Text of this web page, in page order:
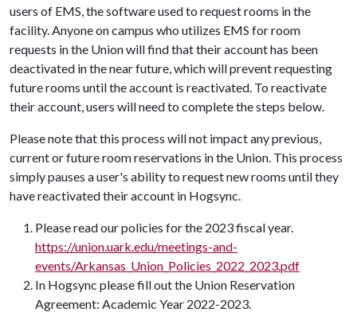
users of EMS, the software used to request rooms in the
facility. Anyone on campus who utilizes EMS for room
requests in the Union will find that their account has been
deactivated in the near future, which will prevent requesting
future rooms until the account is reactivated. To reactivate
their account, users will need to complete the steps below.
Please note that this process will not impact any previous,
current or future room reservations in the Union. This process
simply pauses a user's ability to request new rooms until they
have reactivated their account in Hogsync.
Please read our policies for the 2023 fiscal year.
https://union.uark.edu/meetings-and-
events/Arkansas_Union_Policies_2022_2023.pdf
In Hogsync please fill out the Union Reservation
Agreement: Academic Year 2022-2023.